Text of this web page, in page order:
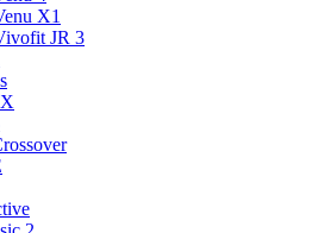
X1
JR 3